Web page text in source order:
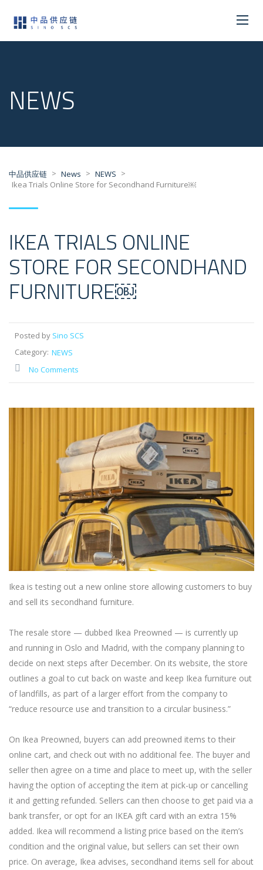
NEWS
中品供应链 > News > NEWS >
Ikea Trials Online Store for Secondhand Furniture￼
IKEA TRIALS ONLINE
STORE FOR SECONDHAND
FURNITURE￼
Posted by Sino SCS
Category: NEWS
No Comments
Ikea is testing out a new online store allowing customers to buy
and sell its secondhand furniture.
The resale store — dubbed Ikea Preowned — is currently up
and running in Oslo and Madrid, with the company planning to
decide on next steps after December. On its website, the store
outlines a goal to cut back on waste and keep Ikea furniture out
of landfills, as part of a larger effort from the company to
“reduce resource use and transition to a circular business.”
On Ikea Preowned, buyers can add preowned items to their
online cart, and check out with no additional fee. The buyer and
seller then agree on a time and place to meet up, with the seller
having the option of accepting the item at pick-up or cancelling
it and getting refunded. Sellers can then choose to get paid via a
bank transfer, or opt for an IKEA gift card with an extra 15%
added. Ikea will recommend a listing price based on the item’s
condition and the original value, but sellers can set their own
price. On average, Ikea advises, secondhand items sell for about